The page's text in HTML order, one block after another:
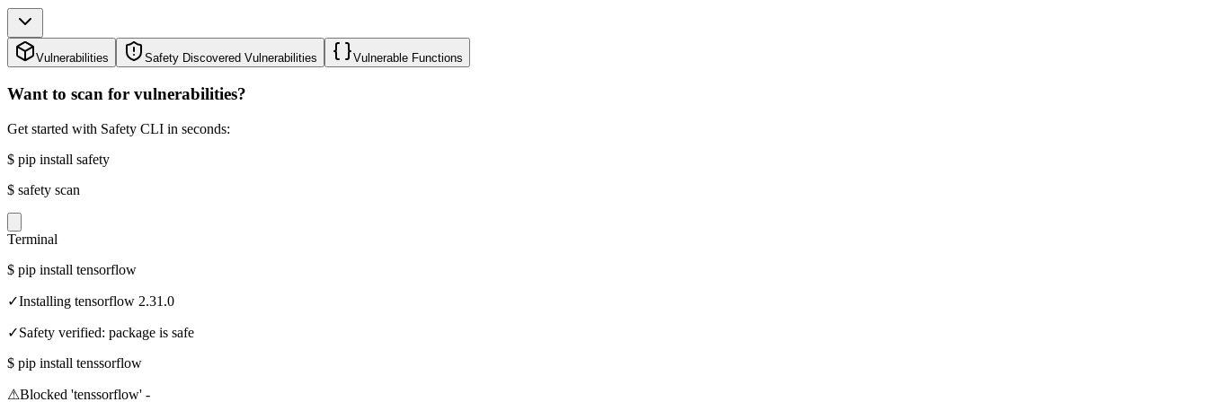
Vulnerabilities Safety Discovered Vulnerabilities Vulnerable Functions
Want to scan for vulnerabilities?
Get started with Safety CLI in seconds:
$ pip install safety
$ safety scan
Terminal
$ pip install tensorflow
✓Installing tensorflow 2.31.0
✓Safety verified: package is safe
$ pip install tenssorflow
⚠Blocked 'tenssorflow' -